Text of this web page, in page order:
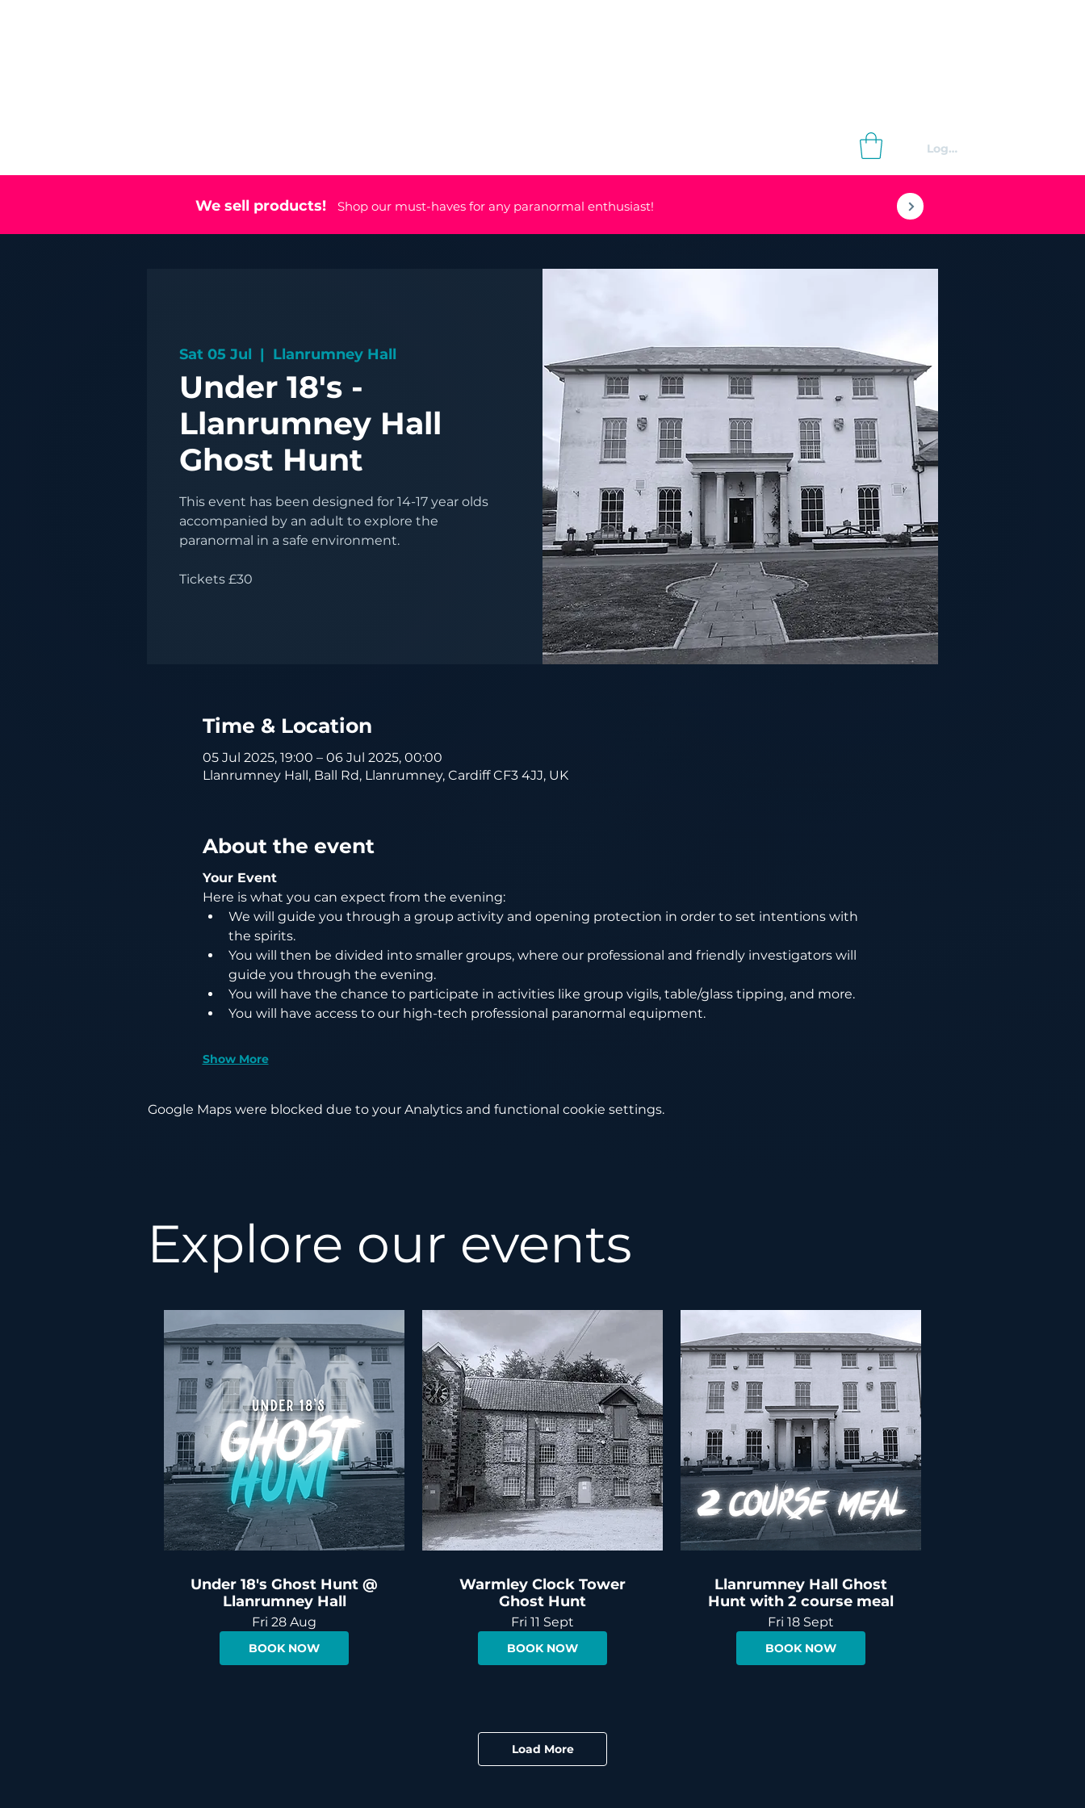
Log In
We sell products! Shop our must-haves for any paranormal enthusiast!
Sat 05 Jul
  |
Llanrumney Hall
Under 18's -
Llanrumney Hall
Ghost Hunt
This event has been designed for 14-17 year olds
accompanied by an adult to explore the
paranormal in a safe environment.
Tickets £30
Time & Location
05 Jul 2025, 19:00 – 06 Jul 2025, 00:00
Llanrumney Hall, Ball Rd, Llanrumney, Cardiff CF3 4JJ, UK
About the event
Your Event
Here is what you can expect from the evening:
We will guide you through a group activity and opening protection in order to set intentions with
the spirits.
You will then be divided into smaller groups, where our professional and friendly investigators will
guide you through the evening.
You will have the chance to participate in activities like group vigils, table/glass tipping, and more.
You will have access to our high-tech professional paranormal equipment.
Show More
Google Maps were blocked due to your Analytics and functional cookie settings.
Explore our events
Under 18's Ghost Hunt @
Llanrumney Hall
Fri 28 Aug
BOOK NOW
Warmley Clock Tower
Ghost Hunt
Fri 11 Sept
BOOK NOW
Llanrumney Hall Ghost
Hunt with 2 course meal
Fri 18 Sept
BOOK NOW
Load More